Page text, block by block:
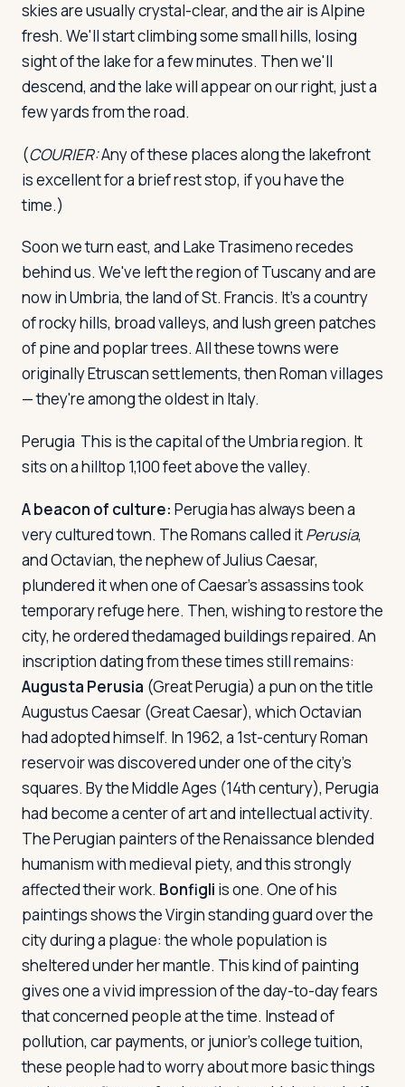
skies are usually crystal-clear, and the air is Alpine
fresh. We'll start climbing some small hills, losing
sight of the lake for a few minutes. Then we'll
descend, and the lake will appear on our right, just a
few yards from the road.
(COURIER:Any of these places along the lakefront
is excellent for a brief rest stop, if you have the
time.)
Soon we turn east, and Lake Trasimeno recedes
behind us. We've left the region of Tuscany and are
now in Umbria, the land of St. Francis. It's a country
of rocky hills, broad valleys, and lush green patches
of pine and poplar trees. All these towns were
originally Etruscan settlements, then Roman villages
— they're among the oldest in Italy.
Perugia This is the capital of the Umbria region. It
sits on a hilltop 1,100 feet above the valley.
A beacon of culture: Perugia has always been a
very cultured town. The Romans called itPerusia,
and Octavian, the nephew of Julius Caesar,
plundered it when one of Caesar's assassins took
temporary refuge here. Then, wishing to restore the
city, he ordered thedamaged buildings repaired. An
inscription dating from these times still remains:
Augusta Perusia (Great Perugia) a pun on the title
Augustus Caesar (Great Caesar), which Octavian
had adopted himself. In 1962, a 1st-century Roman
reservoir was discovered under one of the city's
squares. By the Middle Ages (14th century), Perugia
had become a center of art and intellectual activity.
The Perugian painters of the Renaissance blended
humanism with medieval piety, and this strongly
affected their work. Bonfigli is one. One of his
paintings shows the Virgin standing guard over the
city during a plague: the whole population is
sheltered under her mantle. This kind of painting
gives one a vivid impression of the day-to-day fears
that concerned people at the time. Instead of
pollution, car payments, or junior's college tuition,
these people had to worry about more basic things